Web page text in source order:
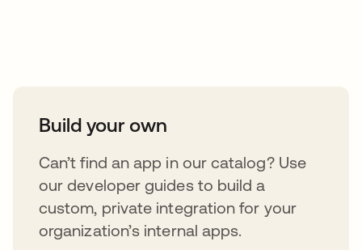
Build your own
Can’t find an app in our catalog? Use
our developer guides to build a
custom, private integration for your
organization’s internal apps.